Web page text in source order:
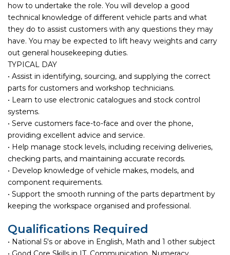
how to undertake the role. You will develop a good
technical knowledge of different vehicle parts and what
they do to assist customers with any questions they may
have. You may be expected to lift heavy weights and carry
out general housekeeping duties.
TYPICAL DAY
• Assist in identifying, sourcing, and supplying the correct
parts for customers and workshop technicians.
• Learn to use electronic catalogues and stock control
systems.
• Serve customers face-to-face and over the phone,
providing excellent advice and service.
• Help manage stock levels, including receiving deliveries,
checking parts, and maintaining accurate records.
• Develop knowledge of vehicle makes, models, and
component requirements.
• Support the smooth running of the parts department by
keeping the workspace organised and professional.
Qualifications Required
• National 5's or above in English, Math and 1 other subject